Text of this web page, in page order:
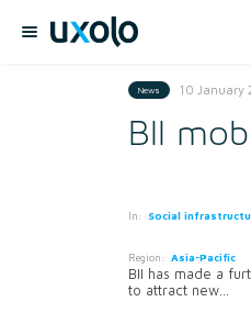
News 10 January
BII
In: Social
Region: Asia-Pacific
BII has made a
to attract new...